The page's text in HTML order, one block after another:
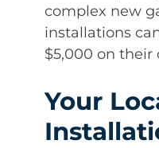
complex new
installations
$5,000 on their
Your